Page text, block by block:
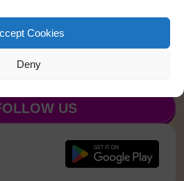
Cookies
Deny
7 3 5
JOIN NOW
US